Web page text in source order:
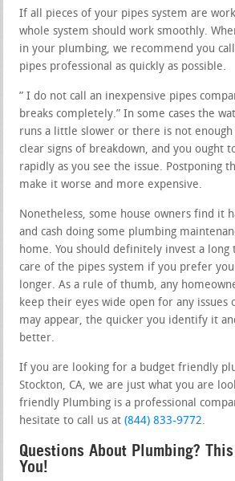
If all pieces of your pipes system are
whole system should work smoothly.
in your plumbing, we recommend you
pipes professional as quickly as possible.
” I do not call an inexpensive pipes
breaks completely.” In some cases the
runs a little slower or there is not enough
clear signs of breakdown, and you ought
rapidly as you see the issue. Postponing
make it worse and more expensive.
Nonetheless, some house owners find it
and cash doing some plumbing
home. You should definitely invest a long
care of the pipes system if you prefer
longer. As a rule of thumb, any
keep their eyes wide open for any issues
may appear, the quicker you identify it
better.
If you are looking for a budget friendly
Stockton, CA, we are just what you are
friendly Plumbing is a professional
hesitate to call us at(844) 833-9772.
Questions About Plumbing?
You!